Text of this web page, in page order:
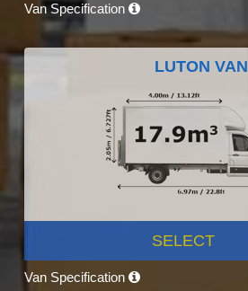
Van Specification
LUTON VAN
SELECT
Van Specification